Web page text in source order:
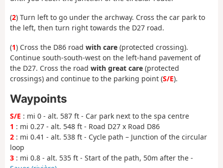
(2) Turn left to go under the archway. Cross the car park to
the left, then turn right towards the D27 road.
(1) Cross the D86 road with care (protected crossing).
Continue south-south-west on the left-hand pavement of
the D27. Cross the road with great care (protected
crossings) and continue to the parking point (S/E).
Waypoints
S/E : mi 0 - alt. 587 ft - Car park next to the spa centre
1 : mi 0.27 - alt. 548 ft - Road D27 x Road D86
2 : mi 0.41 - alt. 538 ft - Cycle path – Junction of the circular
loop
3 : mi 0.8 - alt. 535 ft - Start of the path, 50m after the -